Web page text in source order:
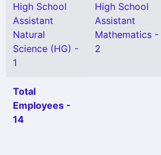
High School
Assistant
Natural
Science (HG) -
1
High School
Assistant
Mathematics -
2
Total
Employees -
14